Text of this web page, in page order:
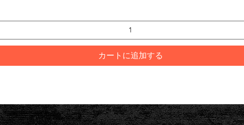
カートに追加する